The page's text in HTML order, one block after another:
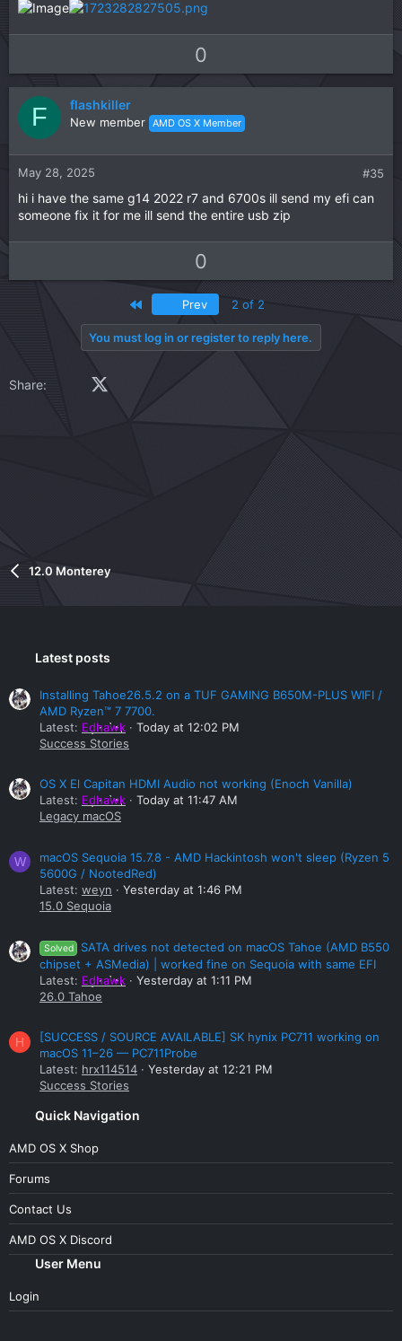
p
v
o
t
e
0
o
w
o
e
F flashkiller
New member AMD OS X Member
May 28, 2025 #35
hi i have the same g14 2022 r7 and 6700s ill send my efi can
someone fix it for me ill send the entire usb zip
p
v
o
t
e
0
o
w
n
v
o
Prev 2 of 2
You must log in or register to reply here.
Share: Facebook
12.0 Monterey
Latest posts
Installing Tahoe26.5.2 on a TUF GAMING B650M-PLUS WIFI /
AMD Ryzen™ 7 7700.
Latest: Edhawk
Today at 12:02 PM
Success Stories
OS X El Capitan HDMI Audio not working (Enoch Vanilla)
Latest: Edhawk
Today at 11:47 AM
Legacy macOS
W
macOS Sequoia 15.7.8 - AMD Hackintosh won't sleep (Ryzen 5
5600G / NootedRed)
Latest: weyn
Yesterday at 1:46 PM
15.0 Sequoia
Solved
SATA drives not detected on macOS Tahoe (AMD B550
chipset + ASMedia) | worked fine on Sequoia with same EFI
Latest: Edhawk
Yesterday at 1:11 PM
26.0 Tahoe
H
[SUCCESS / SOURCE AVAILABLE] SK hynix PC711 working on
macOS 11–26 — PC711Probe
Latest: hrx114514
Yesterday at 12:21 PM
Success Stories
Quick Navigation
AMD OS X Shop
Forums
Contact Us
AMD OS X Discord
User Menu
Login